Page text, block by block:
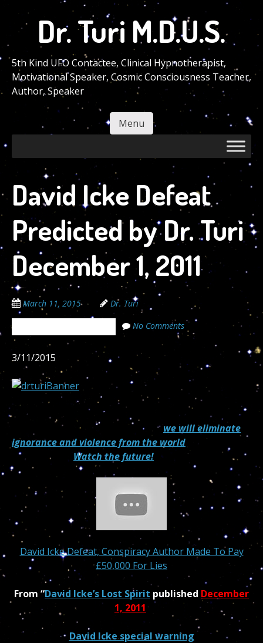
main
content
Dr. Turi M.D.U.S.
5th Kind UFO Contactee, Clinical Hypnotherapist,
Motivational Speaker, Cosmic Consciousness Teacher,
Author, Speaker
Menu
David Icke Defeat
Predicted by Dr. Turi
December 1, 2011
March 11, 2015 Dr. Turi
No Comments
3/11/2015
“If every 8 year old in the world is taught
Astropsychology and meditation, we will eliminate
ignorance and violence from the world
generation.” Watch the future!
David Icke Defeat, Conspiracy Author Made To Pay
£50,000 For Lies
From “David Icke’s Lost Spirit published December
1, 2011
David Icke special warning